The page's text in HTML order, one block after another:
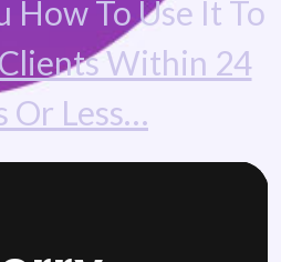
How To Use It To
Within 24
Or Less…